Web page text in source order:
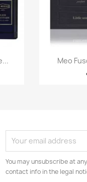

Meo
You may unsubscribe at
contact info in the legal